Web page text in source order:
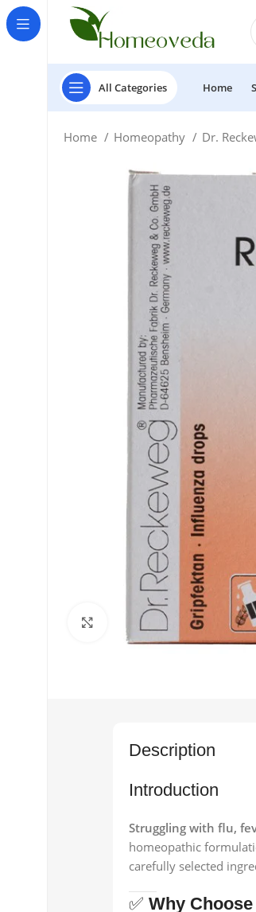
All Categories Home
Home Homeopathy Dr.
Click to enlarge
Description
Introduction
Struggling with flu,
homeopathic
carefully selected
✅ Why